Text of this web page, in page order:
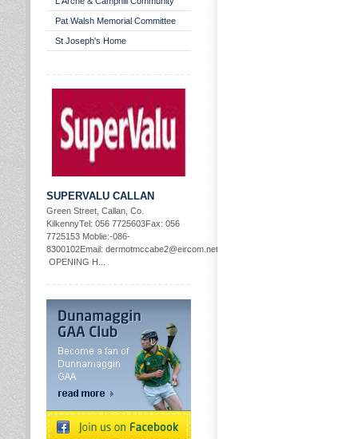
Pat Walsh Memorial Committee
St Joseph's Home
SUPERVALU CALLAN
Green Street, Callan, Co.
KilkennyTel: 056 7725603Fax: 056
7725153 Moblie:-086-
8300102Email: dermotmccabe2@eircom.net
OPENING H...